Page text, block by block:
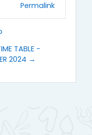
Permalink
TABLE -
2024 →